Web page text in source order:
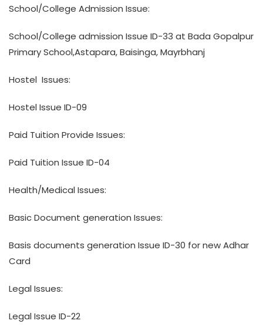
School/College Admission Issue:
School/College admission Issue ID-33 at Bada Gopalpur
Primary School,Astapara, Baisinga, Mayrbhanj
Hostel Issues:
Hostel Issue ID-09
Paid Tuition Provide Issues:
Paid Tuition Issue ID-04
Health/Medical Issues:
Basic Document generation Issues:
Basis documents generation Issue ID-30 for new Adhar
Card
Legal Issues:
Legal Issue ID-22